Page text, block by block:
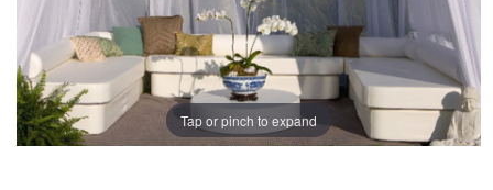
Tap or pinch to expand